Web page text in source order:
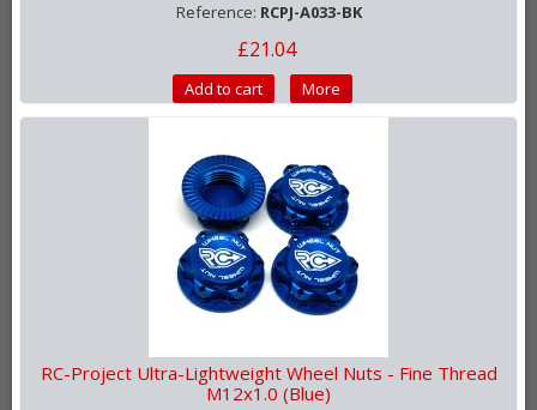
Reference: RCPJ-A033-BK
£21.04
Add to cart More
RC-Project Ultra-Lightweight Wheel Nuts - Fine Thread
M12x1.0 (Blue)